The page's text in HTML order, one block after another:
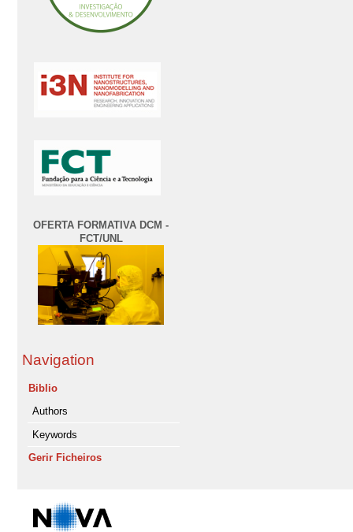
OFERTA FORMATIVA DCM -
FCT/UNL
Navigation
Biblio
Authors
Keywords
Gerir Ficheiros